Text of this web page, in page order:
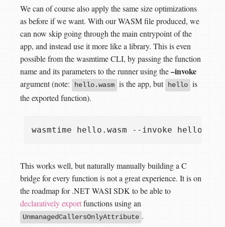
We can of course also apply the same size optimizations
as before if we want. With our WASM file produced, we
can now skip going through the main entrypoint of the
app, and instead use it more like a library. This is even
possible from the wasmtime CLI, by passing the function
name and its parameters to the runner using the–invoke
argument (note: hello.wasm is the app, but hello is
the exported function).
This works well, but naturally manually building a C
bridge for every function is not a great experience. It is on
the roadmap for .NET WASI SDK to be able to
declaratively exportfunctions using an
UnmanagedCallersOnlyAttribute .